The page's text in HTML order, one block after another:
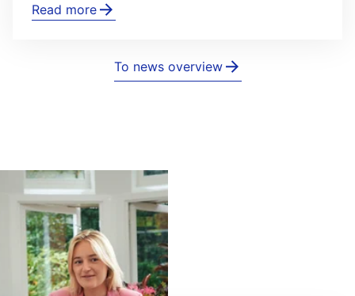
Read more
To news overview